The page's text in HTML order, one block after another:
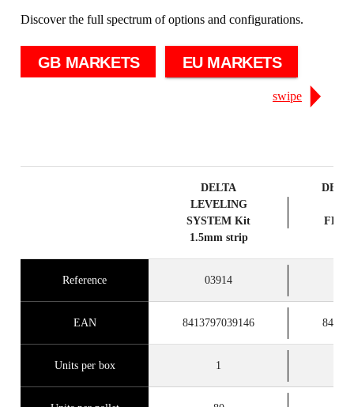
PRODUCTS
Discover the full spectrum of options and configurations.
GB MARKETS EU MARKETS
swipe
DELTA
LEVELING
SYSTEM Kit
1.5mm strip
Reference 03914
EAN 8413797039146
Units per box 1